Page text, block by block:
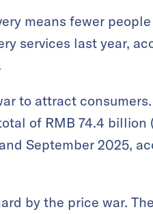
means fewer
services last year,
to attract
of RMB 74.4 billion
September 2025,
by the price war.